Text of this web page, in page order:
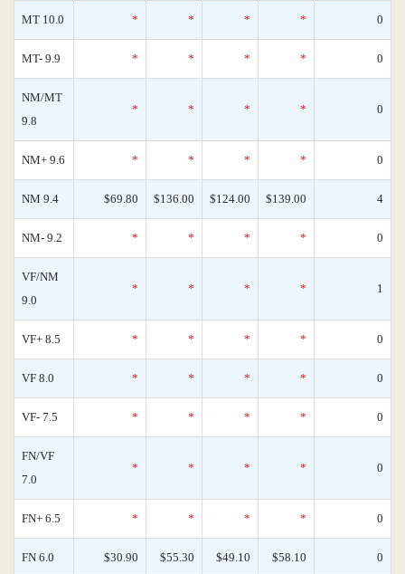
MT 10.0 * * * * 0
MT- 9.9 * * * * 0
NM/MT
9.8
* * * * 0
NM+ 9.6 * * * * 0
NM 9.4 $69.80 $136.00 $124.00 $139.00 4
NM- 9.2 * * * * 0
VF/NM
9.0
* * * * 1
VF+ 8.5 * * * * 0
VF 8.0 * * * * 0
VF- 7.5 * * * * 0
FN/VF
7.0
* * * * 0
FN+ 6.5 * * * * 0
FN 6.0 $30.90 $55.30 $49.10 $58.10 0